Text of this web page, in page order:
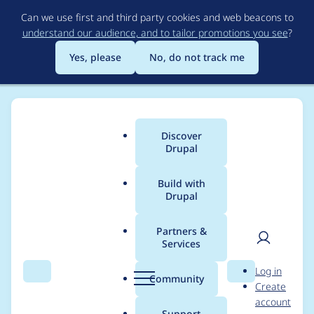
to
main
content
Can we use first and third party cookies and web beacons to
understand our audience, and to tailor promotions you see?
Yes, please
No, do not track me
Search Menu
Main
menu
Discover
Drupal
Build with
Drupal
Partners &
Services
Community Search
User
Log in
Create
account
Breadcrumb
Usage statistics for
apc_admin 7.x-1.x-